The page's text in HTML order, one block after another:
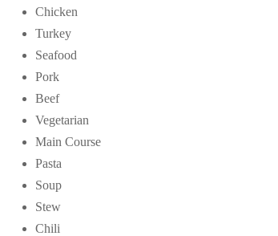
Chicken
Turkey
Seafood
Pork
Beef
Vegetarian
Main Course
Pasta
Soup
Stew
Chili